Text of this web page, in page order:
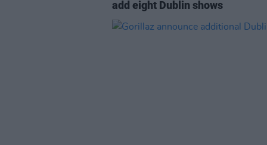
add eight Dublin shows